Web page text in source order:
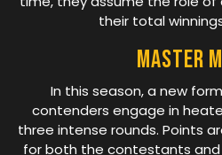
their total
Master
In this season, a new
contenders engage in
three intense rounds. Points
for both the contestants and